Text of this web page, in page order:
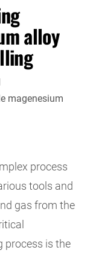
alloy
process
tools and
gas from the
process is the